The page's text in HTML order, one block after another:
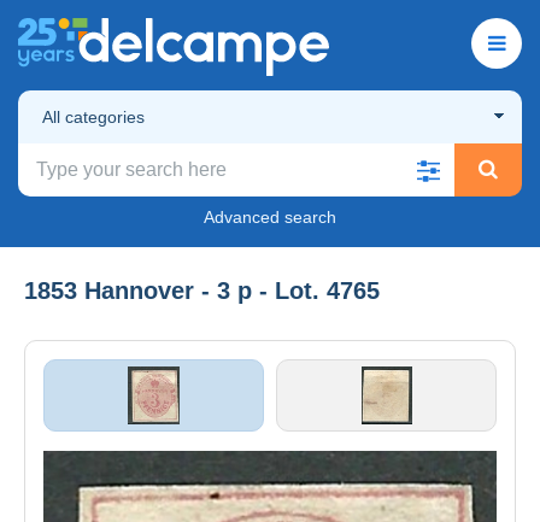
All categories
Advanced search
1853 Hannover - 3 p - Lot. 4765